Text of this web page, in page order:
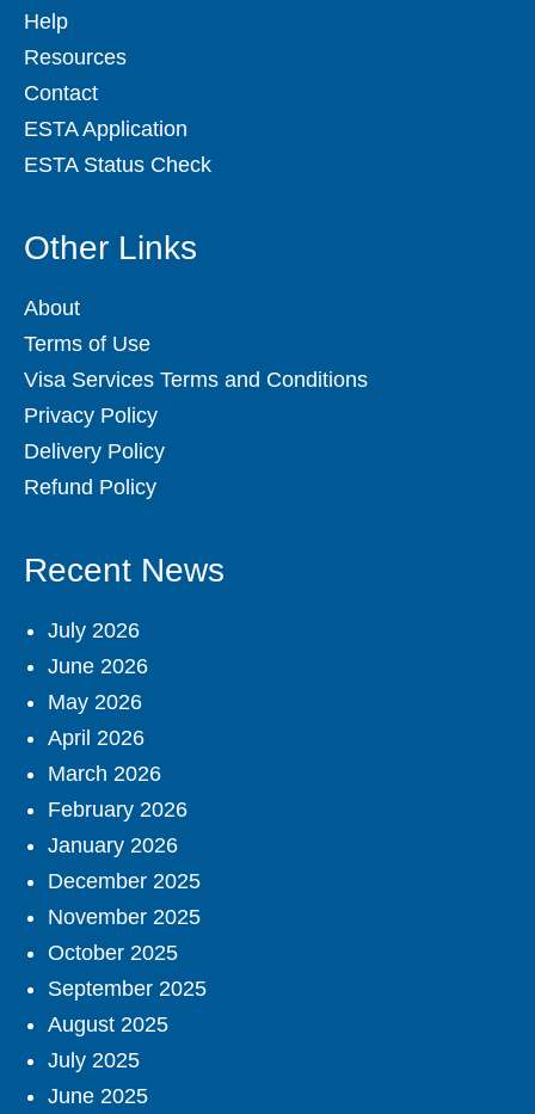
Help
Resources
Contact
ESTA Application
ESTA Status Check
Other Links
About
Terms of Use
Visa Services Terms and Conditions
Privacy Policy
Delivery Policy
Refund Policy
Recent News
July 2026
June 2026
May 2026
April 2026
March 2026
February 2026
January 2026
December 2025
November 2025
October 2025
September 2025
August 2025
July 2025
June 2025